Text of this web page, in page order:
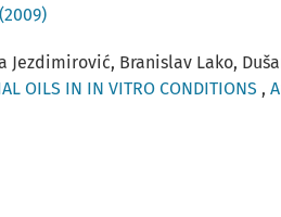
Branislav Lako,
OILS IN IN VITRO CONDITIONS ,